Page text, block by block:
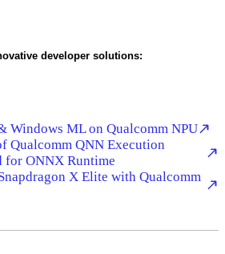
developer solutions:
Windows ML on Qualcomm NPU
Qualcomm QNN Execution
for ONNX Runtime
X Elite with Qualcomm